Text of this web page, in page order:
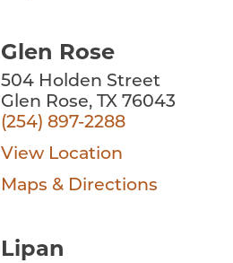
Glen Rose
504 Holden Street
Glen Rose, TX 76043
(254) 897-2288
View Location
Maps & Directions
Lipan